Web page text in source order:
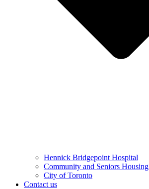
Hennick Bridgepoint Hospital
Community and Seniors Housing
City of Toronto
Contact us